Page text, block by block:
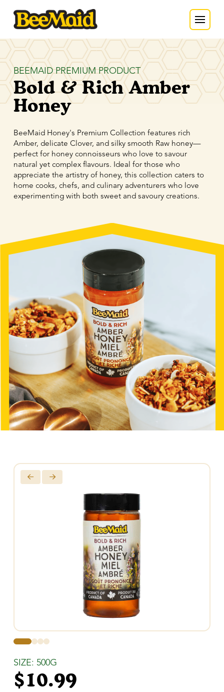
BEEMAID PREMIUM PRODUCT
Bold & Rich Amber
Honey
BeeMaid Honey's Premium Collection features rich
Amber, delicate Clover, and silky smooth Raw honey—
perfect for honey connoisseurs who love to savour
natural yet complex flavours. Ideal for those who
appreciate the artistry of honey, this collection caters to
home cooks, chefs, and culinary adventurers who love
experimenting with both sweet and savoury creations.
0 1 2 3
SIZE: 500G
$10.99